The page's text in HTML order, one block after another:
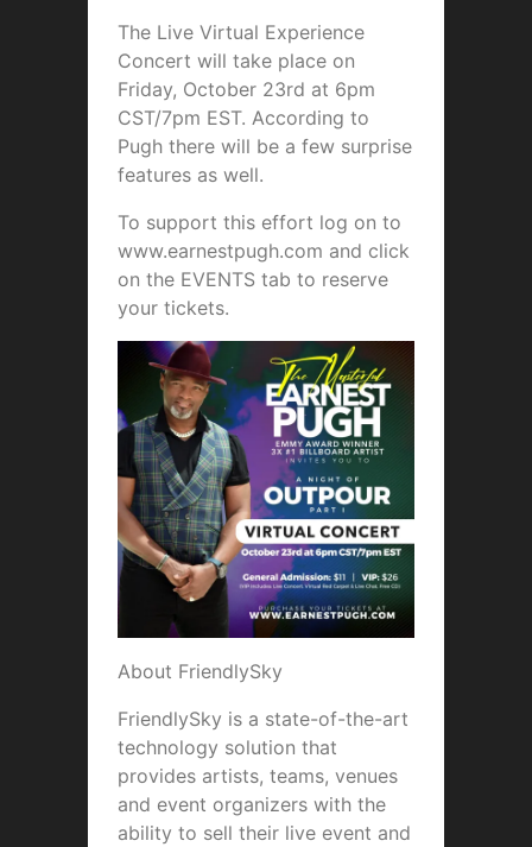
The Live Virtual Experience
Concert will take place on
Friday, October 23rd at 6pm
CST/7pm EST. According to
Pugh there will be a few surprise
features as well.
To support this effort log on to
www.earnestpugh.com and click
on the EVENTS tab to reserve
your tickets.
About FriendlySky
FriendlySky is a state-of-the-art
technology solution that
provides artists, teams, venues
and event organizers with the
ability to sell their live event and